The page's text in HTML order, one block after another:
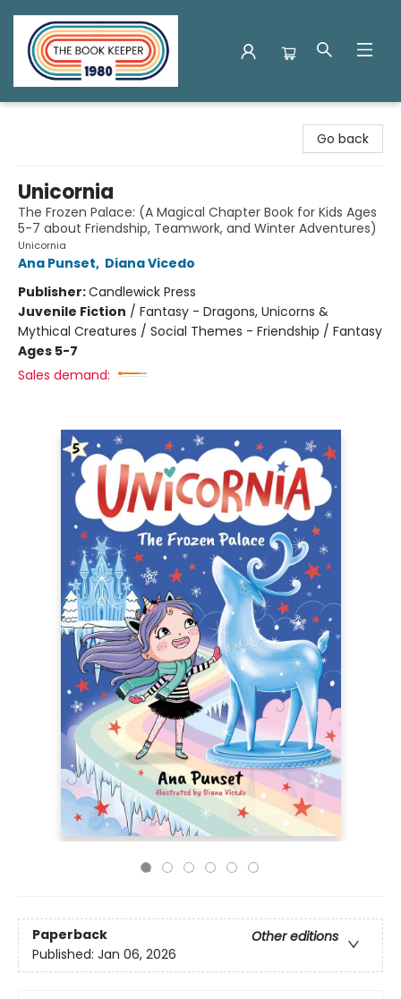
Go back
Unicornia
The Frozen Palace: (A Magical Chapter Book for Kids Ages
5-7 about Friendship, Teamwork, and Winter Adventures)
Unicornia
Ana Punset, Diana Vicedo
Publisher:Candlewick Press
Juvenile Fiction / Fantasy - Dragons, Unicorns &
Mythical Creatures / Social Themes - Friendship / Fantasy
Ages 5-7
Sales demand:
Paperback
Other editions
Published: Jan 06, 2026